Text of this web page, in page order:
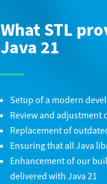
What STL
Java 21
Setup of a modern
Review and
Replacement of
Ensuring that all Java
Enhancement of our
delivered with Java 21